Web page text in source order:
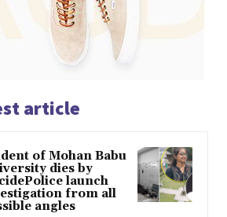
article
of Mohan Babu
dies by
launch
from all
angles